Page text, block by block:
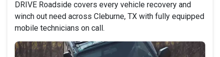
DRIVE Roadside covers every vehicle recovery and
winch out need across Cleburne, TX with fully equipped
mobile technicians on call.